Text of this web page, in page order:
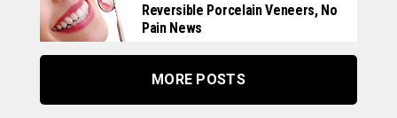
Reversible Porcelain Veneers, No
Pain News
MORE POSTS